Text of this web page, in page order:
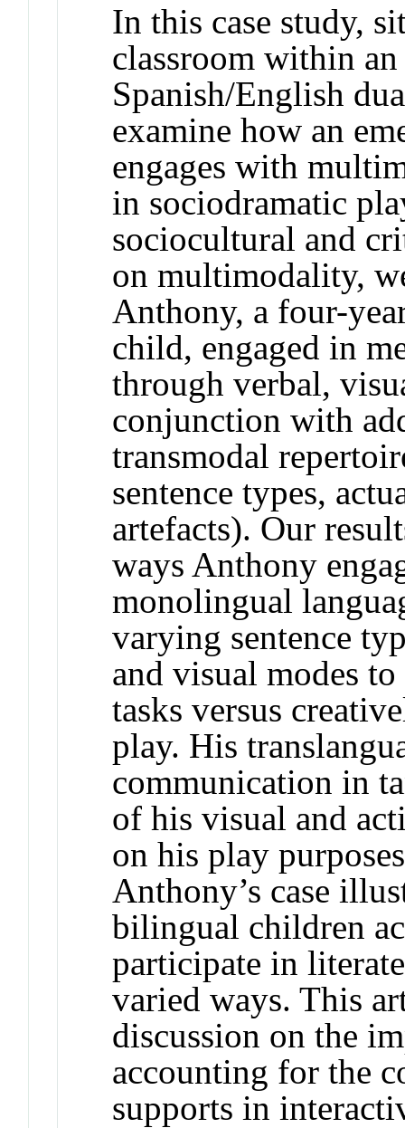
In this case study,
classroom within
Spanish/English
examine how an
engages with
in sociodramatic
sociocultural and
on multimodality,
Anthony, a four-
child, engaged in
through verbal,
conjunction with
transmodal
sentence types,
artefacts). Our
ways Anthony
monolingual
varying sentence
and visual modes
tasks versus
play. His
communication in
of his visual and
on his play
Anthony’s case
bilingual children
participate in
varied ways. This
discussion on the
accounting for the
supports in